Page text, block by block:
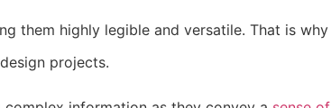
them highly legible and versatile. That is why
projects.